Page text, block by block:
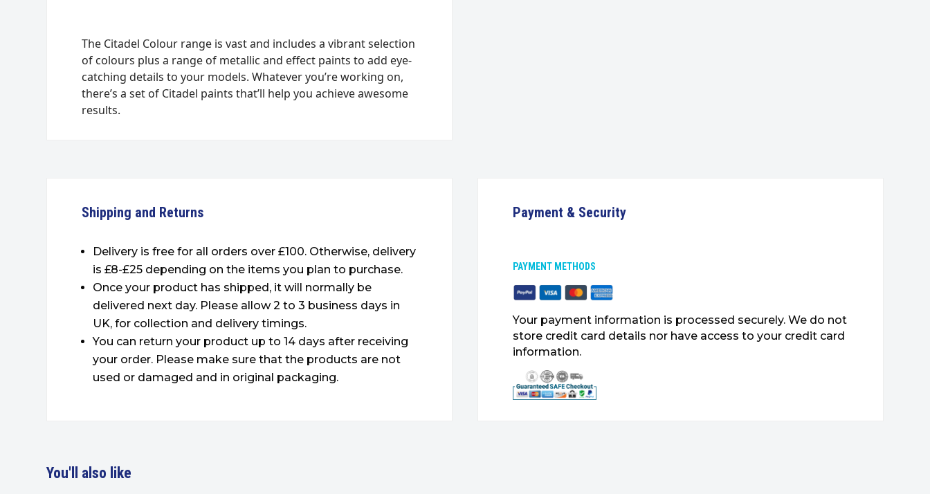
The Citadel Colour range is vast and includes a vibrant selection
of colours plus a range of metallic and effect paints to add eye-
catching details to your models. Whatever you’re working on,
there’s a set of Citadel paints that’ll help you achieve awesome
results.
Shipping and Returns
Delivery is free for all orders over £100. Otherwise, delivery
is £8-£25 depending on the items you plan to purchase.
Once your product has shipped, it will normally be
delivered next day. Please allow 2 to 3 business days in
UK, for collection and delivery timings.
You can return your product up to 14 days after receiving
your order. Please make sure that the products are not
used or damaged and in original packaging.
Payment & Security
PAYMENT METHODS
Your payment information is processed securely. We do not
store credit card details nor have access to your credit card
information.
You'll also like